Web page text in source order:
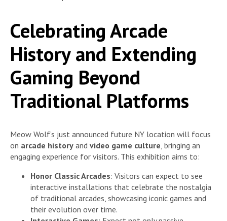
Celebrating Arcade
History and Extending
Gaming Beyond
Traditional Platforms
Meow Wolf’s just announced future NY location will focus
on arcade history and video game culture, bringing an
engaging experience for visitors. This exhibition aims to:
Honor Classic Arcades: Visitors can expect to see
interactive installations that celebrate the nostalgia
of traditional arcades, showcasing iconic games and
their evolution over time.